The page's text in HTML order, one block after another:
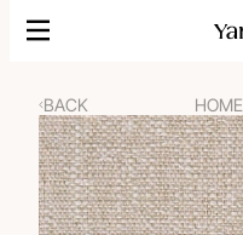
Skip
BACK HOME